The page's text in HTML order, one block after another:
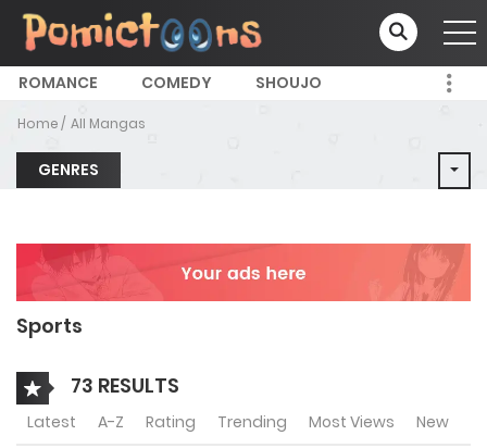
ROMANCE COMEDY SHOUJO
Home All Mangas
GENRES
Sports
73 RESULTS
Latest A-Z Rating Trending Most Views New